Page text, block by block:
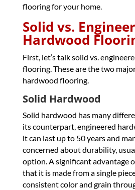
flooring for your home.
Solid vs.
Hardwood
First, let’s talk solid vs.
flooring. These are the two
hardwood flooring.
Solid Hardwood
Solid hardwood has many
its counterpart, engineered
it can last up to 50 years and
concerned about durability,
option. A significant advantage
that it is made from a single
consistent color and grain